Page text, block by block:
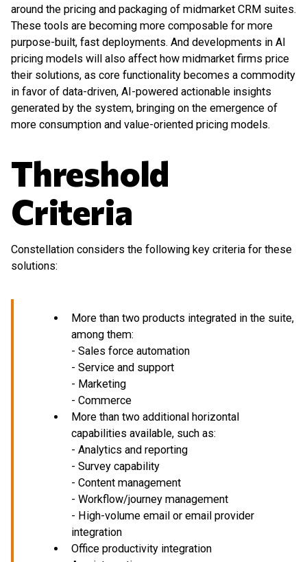
around the pricing and packaging of midmarket CRM suites.
These tools are becoming more composable for more
purpose-built, fast deployments. And developments in AI
pricing models will also affect how midmarket firms price
their solutions, as core functionality becomes a commodity
in favor of data-driven, AI-powered actionable insights
generated by the system, bringing on the emergence of
more consumption and value-oriented pricing models.
Threshold
Criteria
Constellation considers the following key criteria for these
solutions:
More than two products integrated in the suite,
among them:
- Sales force automation
- Service and support
- Marketing
- Commerce
More than two additional horizontal
capabilities available, such as:
- Analytics and reporting
- Survey capability
- Content management
- Workflow/journey management
- High-volume email or email provider
integration
Office productivity integration